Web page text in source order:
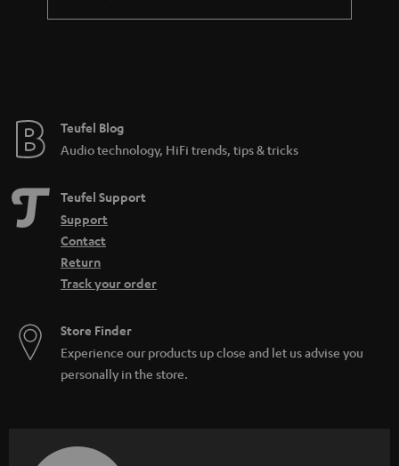
Teufel Blog
Audio technology, HiFi trends, tips & tricks
Teufel Support
Support
Contact
Return
Track your order
Store Finder
Experience our products up close and let us advise you
personally in the store.